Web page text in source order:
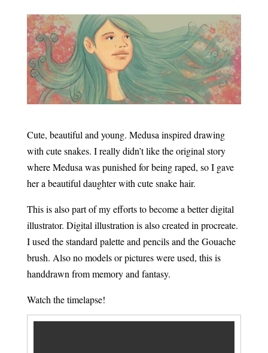
Cute, beautiful and young. Medusa inspired drawing
with cute snakes. I really didn’t like the original story
where Medusa was punished for being raped, so I gave
her a beautiful daughter with cute snake hair.
This is also part of my efforts to become a better digital
illustrator. Digital illustration is also created in procreate.
I used the standard palette and pencils and the Gouache
brush. Also no models or pictures were used, this is
handdrawn from memory and fantasy.
Watch the timelapse!